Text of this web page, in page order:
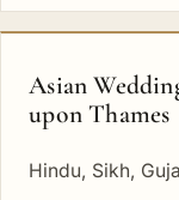
Asian
upon Thames
Hindu, Sikh,